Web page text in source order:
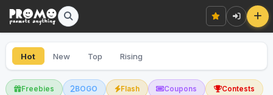
Hot New Top Rising
Freebies BOGO Flash Coupons Contests